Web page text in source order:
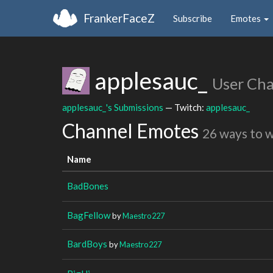
FrankerFaceZ Subscribe Emotes
applesauc_ User
applesauc_'s Submissions — Twitch: applesauc_
Channel Emotes 26 ways to
Name
BadBones
BagFellowbyMaestro227
BardBoys byMaestro227